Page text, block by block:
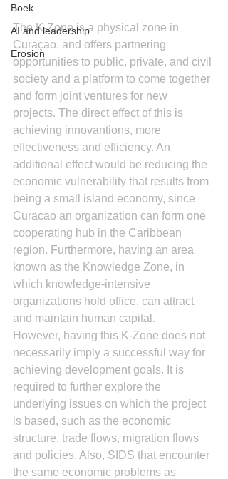
Boek
AI and leadership
Erosion
The K-Zone is a physical zone in
Curaçao, and offers partnering
opportunities to public, private, and civil
society and a platform to come together
and form joint ventures for new
projects. The direct effect of this is
achieving innovantions, more
effectiveness and efficiency. An
additional effect would be reducing the
economic vulnerability that results from
being a small island economy, since
Curacao an organization can form one
cooperating hub in the Caribbean
region. Furthermore, having an area
known as the Knowledge Zone, in
which knowledge-intensive
organizations hold office, can attract
and maintain human capital.
However, having this K-Zone does not
necessarily imply a successful way for
achieving development goals. It is
required to further explore the
underlying issues on which the project
is based, such as the economic
structure, trade flows, migration flows
and policies. Also, SIDS that encounter
the same economic problems as